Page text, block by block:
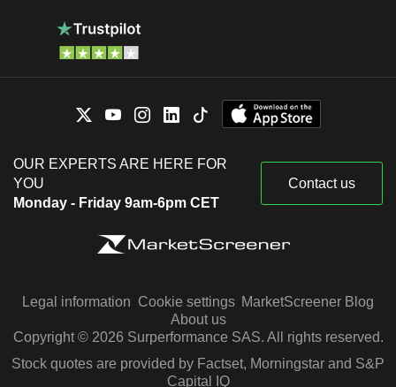
OUR EXPERTS ARE HERE FOR
YOU
Monday - Friday 9am-6pm CET
Contact us
Legal information Cookie settings MarketScreener Blog
About us
Copyright © 2026 Surperformance SAS. All rights reserved.
Stock quotes are provided by Factset, Morningstar and S&P
Capital IQ